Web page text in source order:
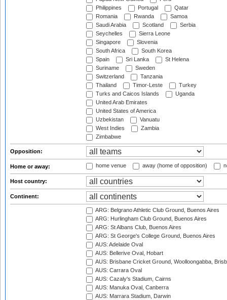
Philippines
Portugal
Qatar
Romania
Rwanda
Samoa
Saudi Arabia
Scotland
Serbia
Seychelles
Sierra Leone
Singapore
Slovenia
South Africa
South Korea
Spain
Sri Lanka
St Helena
Suriname
Sweden
Switzerland
Tanzania
Thailand
Timor-Leste
Turkey
Turks and Caicos Islands
Uganda
United Arab Emirates
United States of America
Uzbekistan
Vanuatu
West Indies
Zambia
Zimbabwe
Opposition:
Home or away: home venue away (home of opposition)
Host country:
Continent:
ARG: Belgrano Athletic Club Ground, Buenos Aires
ARG: Hurlingham Club Ground, Buenos Aires
ARG: St Albans Club, Buenos Aires
ARG: St George's College Ground, Buenos Aires
AUS: Adelaide Oval
AUS: Bellerive Oval, Hobart
AUS: Brisbane Cricket Ground, Woolloongabba,
AUS: Carrara Oval
AUS: Cazaly's Stadium, Cairns
AUS: Manuka Oval, Canberra
AUS: Marrara Stadium, Darwin